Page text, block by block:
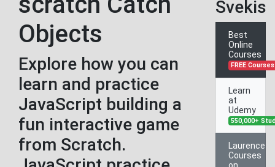
Objects
Explore how you can
learn and practice
JavaScript building a
fun interactive game
from Scratch.
Svekis
Best
Online
Courses
FREE Courses
Learn
at
Udemy
550,000+
Laurence
Courses